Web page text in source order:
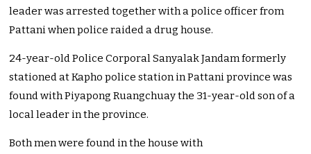
leader was arrested together with a police officer from
Pattani when police raided a drug house.
24-year-old Police Corporal Sanyalak Jandam formerly
stationed at Kapho police station in Pattani province was
found with Piyapong Ruangchuay the 31-year-old son of a
local leader in the province.
Both men were found in the house with